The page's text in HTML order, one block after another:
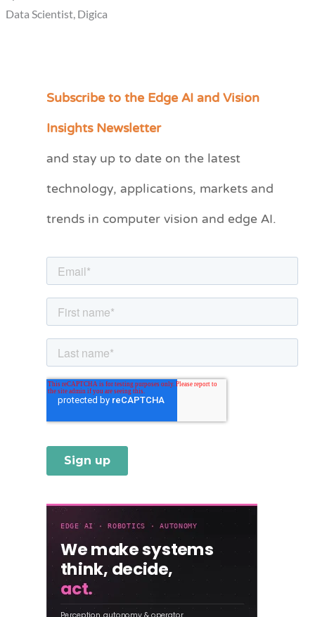
Data Scientist, Digica
Subscribe to the Edge AI and Vision
Insights Newsletter
and stay up to date on the latest
technology, applications, markets and
trends in computer vision and edge AI.
C
e
r